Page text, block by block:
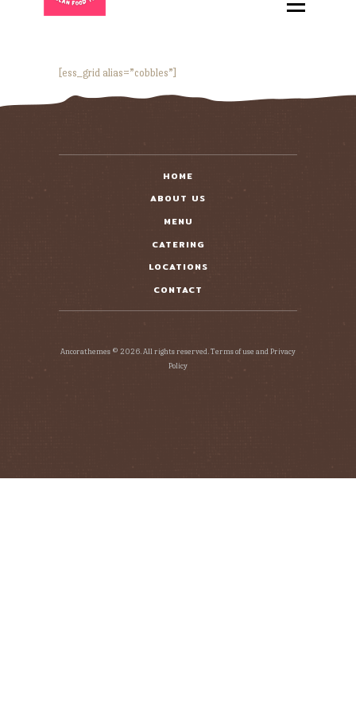
HOME
MENU
CATERING
CONTACT
[ess_grid alias=”cobbles”]
HOME
ABOUT US
MENU
CATERING
LOCATIONS
CONTACT
Ancorathemes © 2026. All rights reserved. Terms of use and Privacy
Policy